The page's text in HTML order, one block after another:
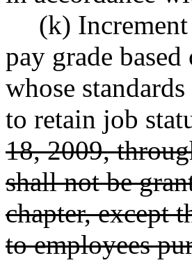
(k)
pay grade
whose
to retain job
18, 2009,
shall not be
chapter, except
to employees